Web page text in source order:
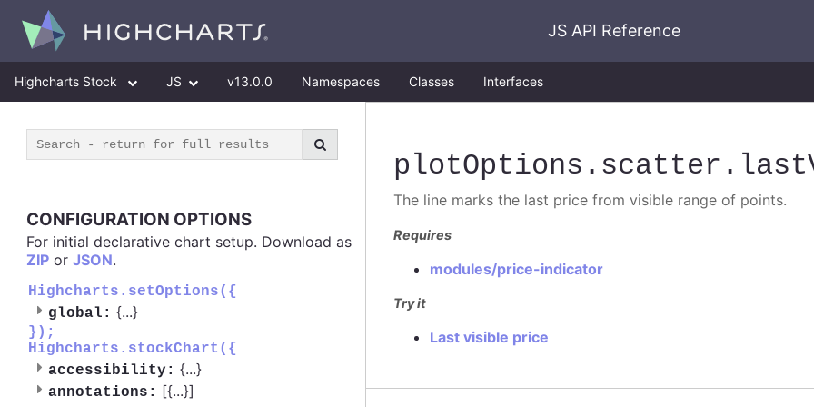
JS API Reference
Highcharts Stock JS v13.0.0 Namespaces Classes Interfaces
CONFIGURATION OPTIONS
For initial declarative chart setup. Download as
ZIP or JSON.
Highcharts.setOptions({
global: {...}
});
Highcharts.stockChart({
accessibility: {...}
annotations: [{...}]
plotOptions .scatter
The line marks the last price from visible range of points.
Requires
modules/price-indicator
Try it
Last visible price